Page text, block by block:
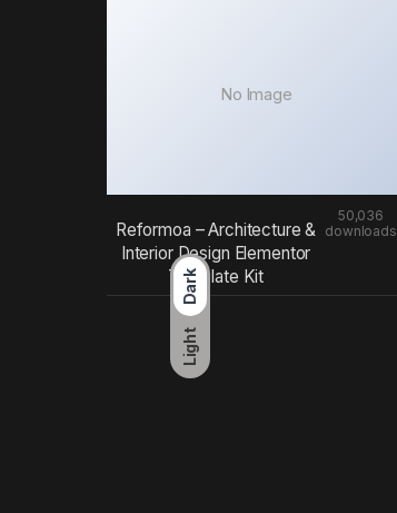
Dark
Light
No Image
Reformoa – Architecture &
Interior Design Elementor
Template Kit
50,036
downloads